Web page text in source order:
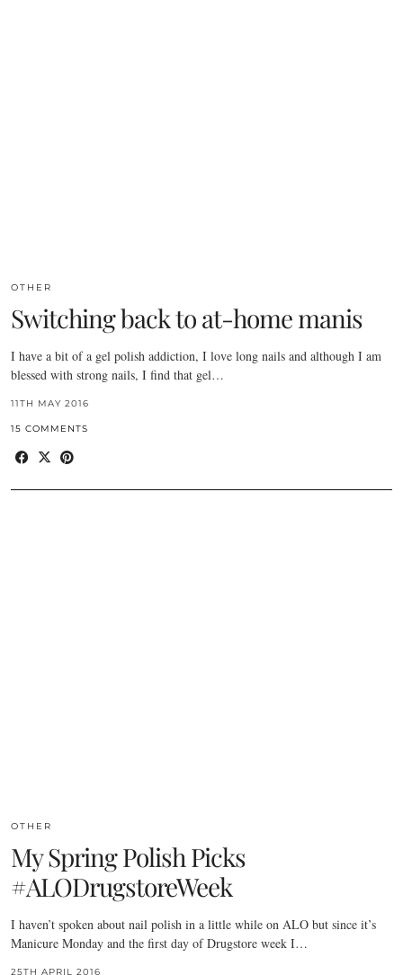
OTHER
Switching back to at-home manis
I have a bit of a gel polish addiction, I love long nails and although I am
blessed with strong nails, I find that gel…
11TH MAY 2016
15 COMMENTS
OTHER
My Spring Polish Picks
#ALODrugstoreWeek
I haven’t spoken about nail polish in a little while on ALO but since it’s
Manicure Monday and the first day of Drugstore week I…
25TH APRIL 2016